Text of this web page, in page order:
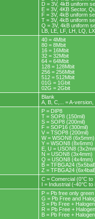
D = 3V, 4kB uniform
E = 3V, 4KB Sector,
F = 3V, 4kB uniform
T = 3V, 4kB uniform
Q = 3V, 4kB uniform
LB, LE, LF, LH, LQ,
40 = 4Mbit
80 = 8Mbit
16 = 16Mbit
32 = 32Mbit
64 = 64Mbit
128 = 128Mbit
256 = 256Mbit
512 = 512Mbit
01G = 1Gbit
02G = 2Gbit
Blank
A, B, C,... = A-version,
P = DIP8
T = SOP8 (150mil)
S = SOP8 (200mil)
F = SOP16 (300mil)
V = TSOP8 (200mil)
W = WSON8 (6x5mm)
Y = WSON8 (8x6mm)
E, U = USON8
N = USON8 (3x4mm)
Q = USON8 (4x4mm)
B = TFBGA24
Z = TFBGA24
C = Comercial (0°C to
I = Industrial (-40°C to
P = Pb free only
G = Pb Free and
S = Pb Free +
R = Pb Free +
B = Pb Free +